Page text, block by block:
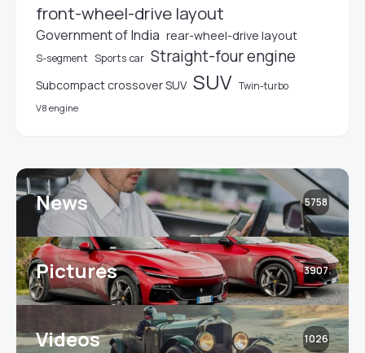
front-wheel-drive layout
Government of India rear-wheel-drive layout
S-segment Sports car Straight-four engine
Subcompact crossover SUV SUV Twin-turbo
V8 engine
News 5758
Pictures 3907
Videos 1026